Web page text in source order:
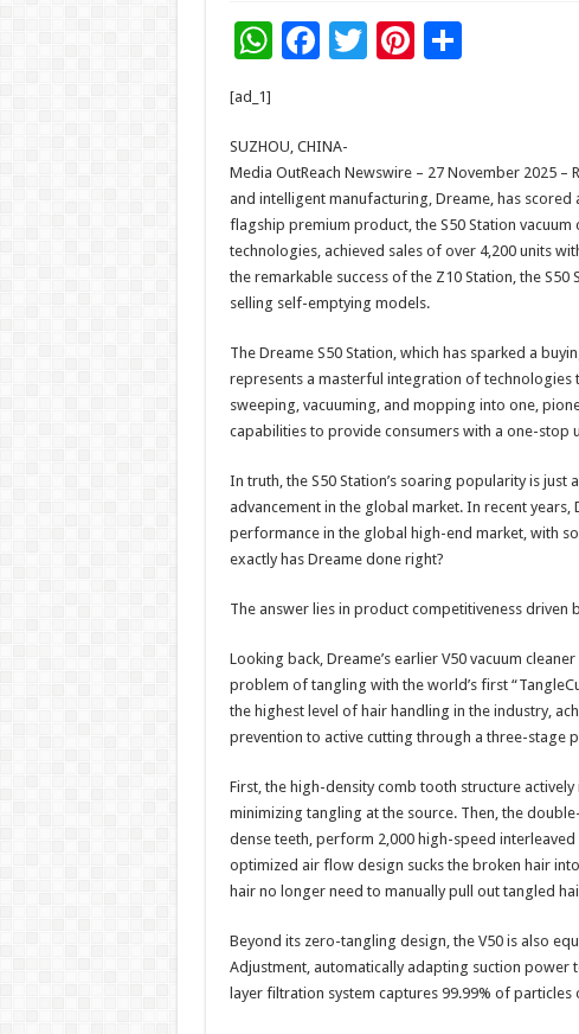
W
sA
p
p
F
b
o
o
k
T
er
Pi
t
S
[ad_1]
SUZHOU, CHINA-
Media OutReach Newswire – 27 November 2025
and intelligent manufacturing, Dreame, has
flagship premium product, the S50 Station
technologies, achieved sales of over 4,200 units
the remarkable success of the Z10 Station, the
selling self-emptying models.​
The Dreame S50 Station, which has sparked a
represents a masterful integration of technologies
sweeping, vacuuming, and mopping into one,
capabilities to provide consumers with a one-stop
In truth, the S50 Station’s soaring popularity is just
advancement in the global market. In recent
performance in the global high-end market, with
exactly has Dreame done right?​
The answer lies in product competitiveness
Looking back, Dreame’s earlier V50 vacuum
problem of tangling with the world’s first
the highest level of hair handling in the industry,
prevention to active cutting through a three-stage
First, the high-density comb tooth structure
minimizing tangling at the source. Then, the
dense teeth, perform 2,000 high-speed
optimized air flow design sucks the broken hair
hair no longer need to manually pull out tangled
Beyond its zero-tangling design, the V50 is also
Adjustment, automatically adapting suction
layer filtration system captures 99.99% of